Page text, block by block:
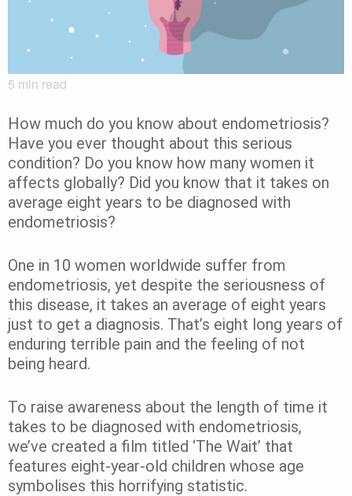
5 min read
How much do you know about endometriosis?
Have you ever thought about this serious
condition? Do you know how many women it
affects globally? Did you know that it takes on
average eight years to be diagnosed with
endometriosis?
One in 10 women worldwide suffer from
endometriosis, yet despite the seriousness of
this disease, it takes an average of eight years
just to get a diagnosis. That’s eight long years of
enduring terrible pain and the feeling of not
being heard.
To raise awareness about the length of time it
takes to be diagnosed with endometriosis,
we’ve created a film titled ‘The Wait’ that
features eight-year-old children whose age
symbolises this horrifying statistic.